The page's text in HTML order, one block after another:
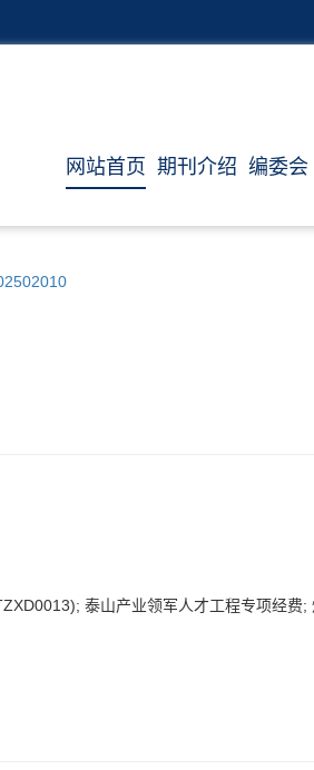
网站首页 期刊介绍 编委会
泰山产业领军人才工程专项经费